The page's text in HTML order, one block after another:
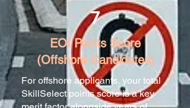
7
EOI Points Score
(Offshore Candidates)
For offshore applicants, your total
SkillSelect points score is a key